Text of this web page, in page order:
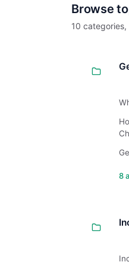
Browse
10 categories,
8